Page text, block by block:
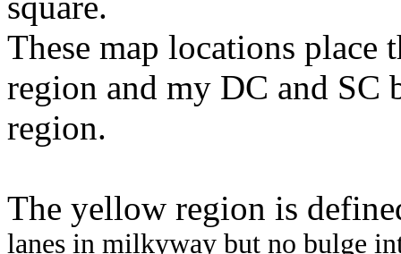
These map locations
region and my DC and SC
region.
The yellow region is
lanes in milkyway but no bulge